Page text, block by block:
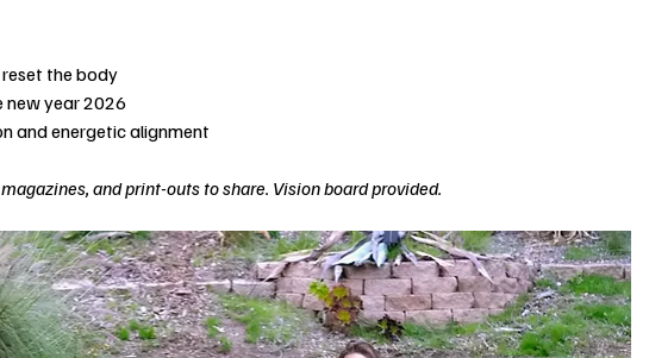
the body
new year 2026
and energetic alignment
and print-outs to share. Vision board provided.